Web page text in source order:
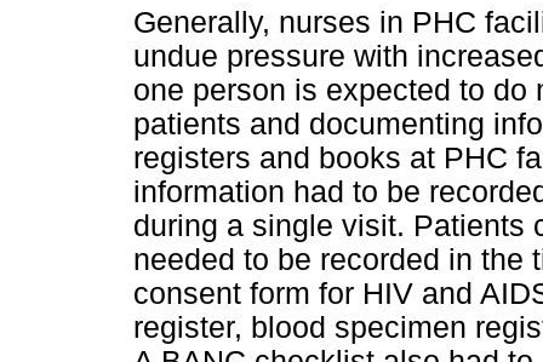
Generally, nurses in PHC
undue pressure with
one person is expected to
patients and documenting
registers and books at PHC
information had to be
during a single visit. Patients
needed to be recorded in the
consent form for HIV and
register, blood specimen